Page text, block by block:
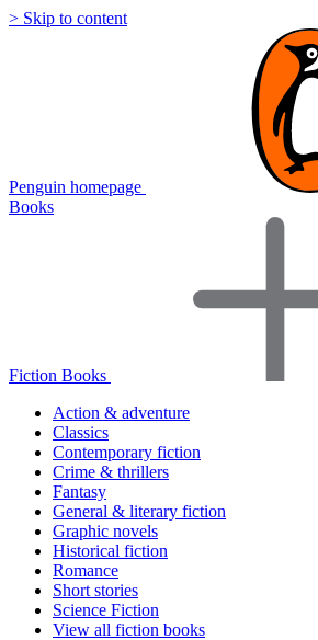
> Skip to content
Penguin homepage
Books
Fiction Books
Action & adventure
Classics
Contemporary fiction
Crime & thrillers
Fantasy
General & literary fiction
Graphic novels
Historical fiction
Romance
Short stories
Science Fiction
View all fiction books